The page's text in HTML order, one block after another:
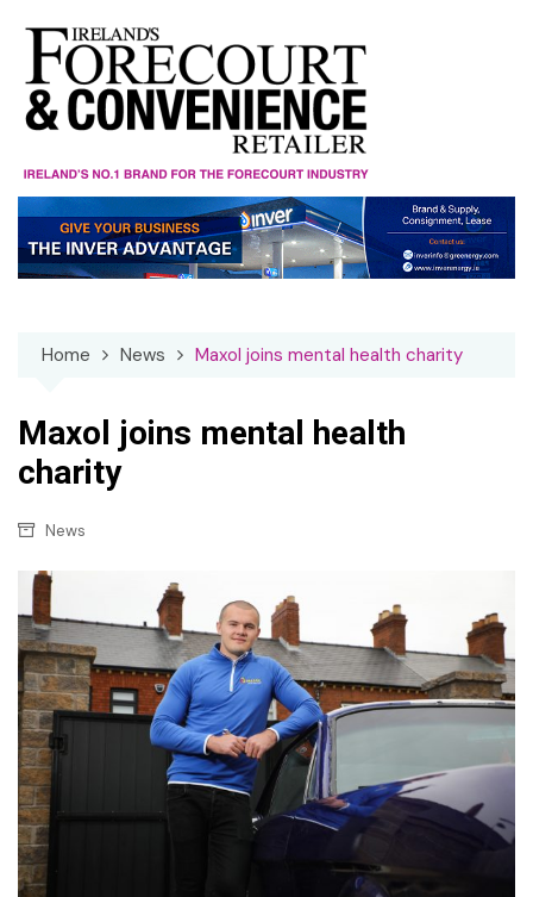
content
Home News Maxol joins mental health charity
Maxol joins mental health
charity
News